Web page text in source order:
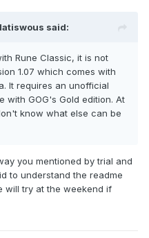
said:
Rune Classic, it is not
1.07 which comes with
It requires an unofficial
with GOG's Gold edition. At
know what else can be
you mentioned by trial and
to understand the readme
will try at the weekend if